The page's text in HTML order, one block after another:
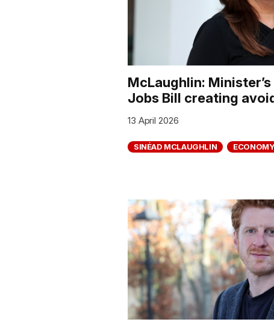
McLaughlin:
Jobs Bill creating
13 April 2026
SINÉAD MCLAUGHLIN